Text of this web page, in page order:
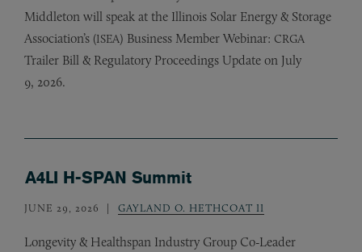
Middleton will speak at the Illinois Solar Energy & Storage
Association’s (ISEA) Business Member Webinar: CRGA
Trailer Bill & Regulatory Proceedings Update on July
9, 2026.
A4LI H-SPAN Summit
JUNE 29, 2026 GAYLAND O. HETHCOAT II
Longevity & Healthspan Industry Group Co-Leader